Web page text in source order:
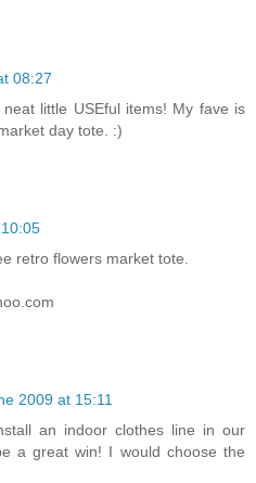
08:27
little USEful items! My fave is
day tote. :)
retro flowers market tote.
2009 at 15:11
an indoor clothes line in our
a great win! I would choose the